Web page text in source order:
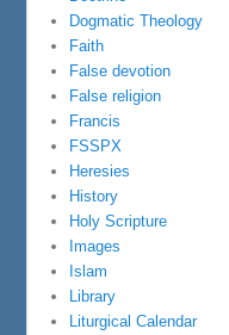
Dogmatic Theology
Faith
False devotion
False religion
Francis
FSSPX
Heresies
History
Holy Scripture
Images
Islam
Library
Liturgical Calendar